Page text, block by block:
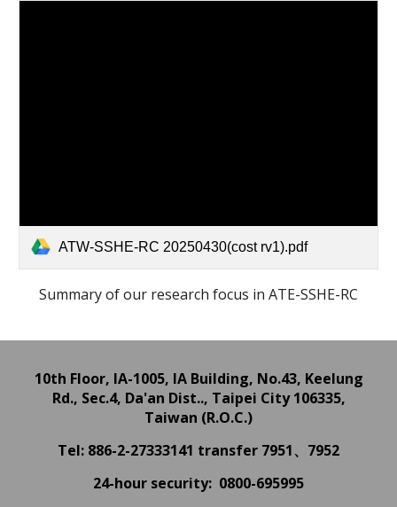
ATW-SSHE-RC 20250430(cost rv1).pdf
Summary of our research focus in ATE-SSHE-RC
10th Floor, IA-1005, IA Building, No.43, Keelung
Rd., Sec.4, Da'an Dist.., Taipei City 106335,
Taiwan (R.O.C.)
Tel: 886-2-27333141 transfer 7951、7952
24-hour security: 0800-695995